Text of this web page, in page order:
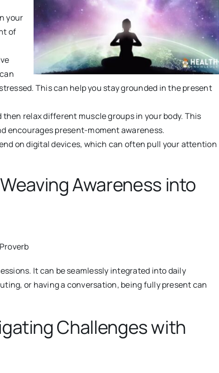
your
of
This can help you stay grounded in the present
then relax different muscle groups in your body. This
encourages present-moment awareness.
on digital devices, which can often pull your attention
Awareness into
It can be seamlessly integrated into daily
or having a conversation, being fully present can
Challenges with